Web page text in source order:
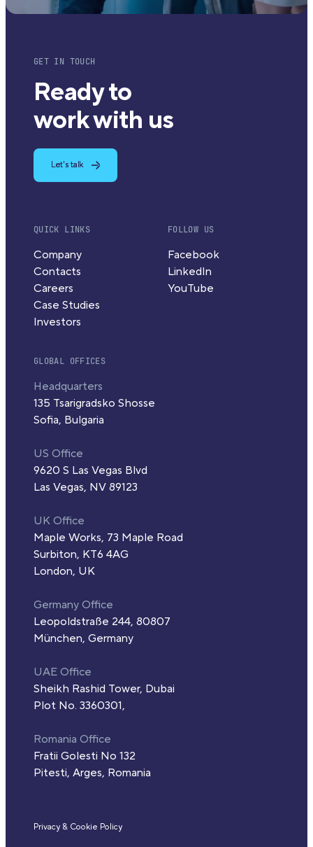
GET IN TOUCH
Ready to
work with us
Let's talk
QUICK LINKS
Company
Contacts
Careers
Case Studies
Investors
FOLLOW US
Facebook
LinkedIn
YouTube
GLOBAL OFFICES
Headquarters
135 Tsarigradsko Shosse
Sofia, Bulgaria
US Office
9620 S Las Vegas Blvd
Las Vegas, NV 89123
UK Office
Maple Works, 73 Maple Road
Surbiton, KT6 4AG
London, UK
Germany Office
Leopoldstraße 244, 80807
München, Germany
UAE Office
Sheikh Rashid Tower, Dubai
Plot No. 3360301,
Romania Office
Fratii Golesti No 132
Pitesti, Arges, Romania
Privacy & Cookie Policy